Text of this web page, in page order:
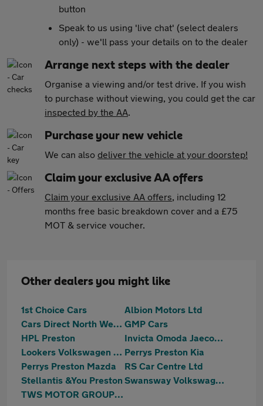
button
Speak to us using 'live chat' (select dealers
only) - we'll pass your details on to the dealer
Arrange next steps with the dealer
Organise a viewing and/or test drive. If you wish
to purchase without viewing, you could get the car
inspected by the AA.
Purchase your new vehicle
We can also deliver the vehicle at your doorstep!
Claim your exclusive AA offers
Claim your exclusive AA offers, including 12
months free basic breakdown cover and a £75
MOT & service voucher.
Other dealers you might like
1st Choice Cars
Albion Motors Ltd
Cars Direct North West Ltd GMP Cars
HPL Preston
Invicta Omoda Jaecoo Preston
Lookers Volkswagen Preston Perrys Preston Kia
Perrys Preston Mazda
RS Car Centre Ltd
Stellantis &You Preston
Swansway Volkswagen Lancashire
TWS MOTOR GROUP LTD